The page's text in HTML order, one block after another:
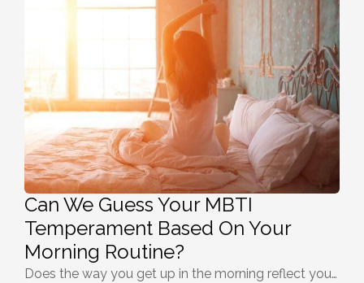
Can We Guess Your MBTI
Temperament Based On Your
Morning Routine?
Does the way you get up in the morning reflect your temperament? Click on to find out!